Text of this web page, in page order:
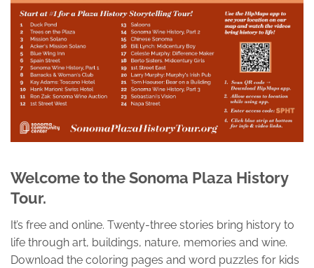
Welcome to the Sonoma Plaza History
Tour.
It’s free and online. Twenty-three stories bring history to
life through art, buildings, nature, memories and wine.
Download the coloring pages and word puzzles for kids